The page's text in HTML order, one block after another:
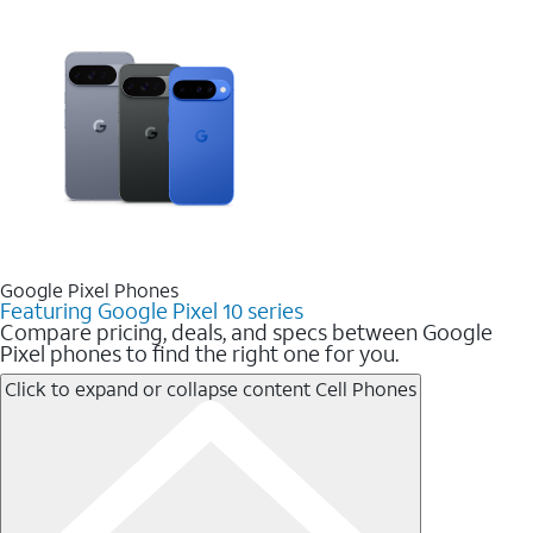
Google Pixel Phones
Featuring Google Pixel 10 series
Compare pricing, deals, and specs between Google
Pixel phones to find the right one for you.
Click to expand or collapse contentCell Phones